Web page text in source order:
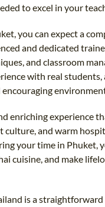
to excel in your
you can expect a
and dedicated
and classroom
with real
enriching experience
and warm
your time in Phuket,
cuisine, and make
is a